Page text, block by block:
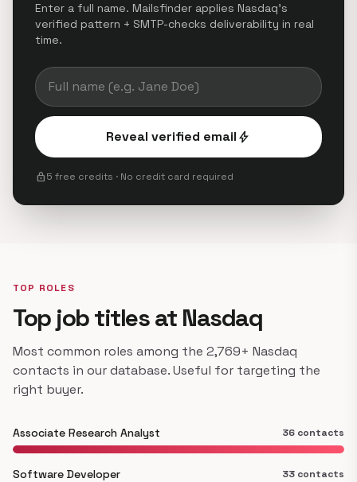
Enter a full name. Mailsfinder applies Nasdaq's
verified pattern + SMTP-checks deliverability in real
time.
Reveal verified emailbolt
lock5 free credits · No credit card required
TOP ROLES
Top job titles at Nasdaq
Most common roles among the 2,769+ Nasdaq
contacts in our database. Useful for targeting the
right buyer.
Associate Research Analyst 36 contacts
Software Developer 33 contacts